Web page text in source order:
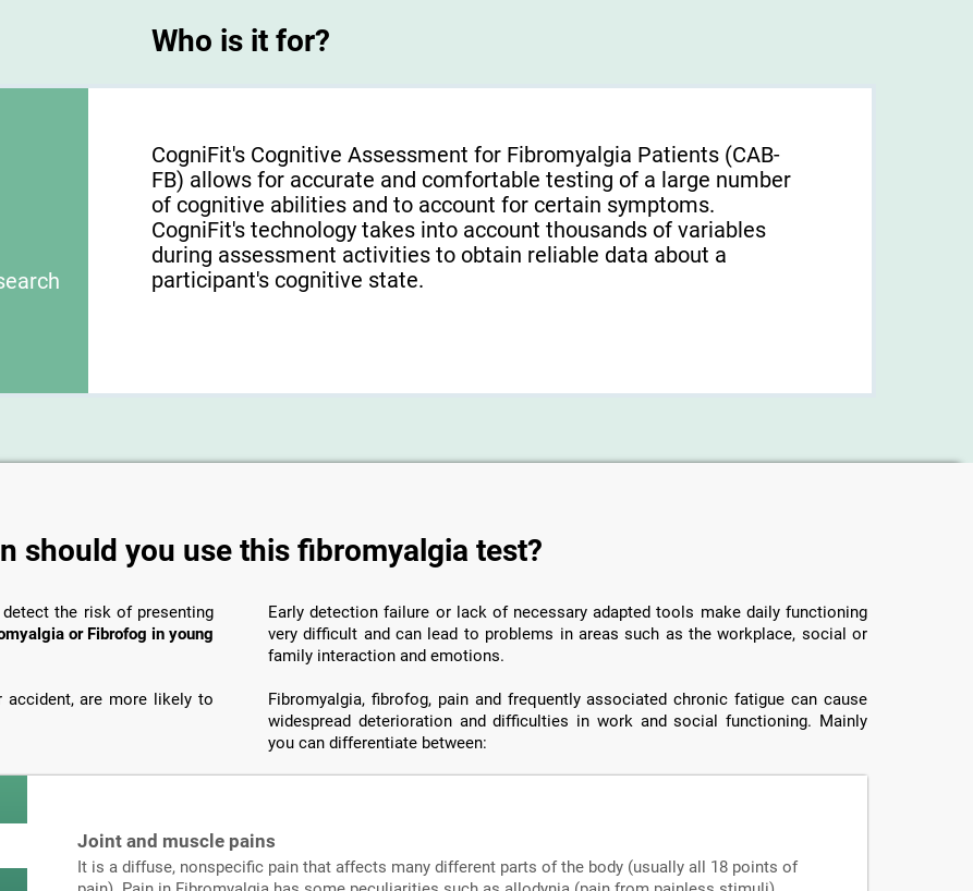
Who is it for?
CogniFit's Cognitive Assessment for Fibromyalgia Patients (CAB-
FB) allows for accurate and comfortable testing of a large number
of cognitive abilities and to account for certain symptoms.
CogniFit's technology takes into account thousands of variables
during assessment activities to obtain reliable data about a
participant's cognitive state.
should you use this fibromyalgia test?
the risk of presenting
or Fibrofog in young
accident, are more likely to
Early detection failure or lack of necessary adapted tools make daily functioning
very difficult and can lead to problems in areas such as the workplace, social or
family interaction and emotions.
Fibromyalgia, fibrofog, pain and frequently associated chronic fatigue can cause
widespread deterioration and difficulties in work and social functioning. Mainly
you can differentiate between:
Joint and muscle pains
It is a diffuse, nonspecific pain that affects many different parts of the body (usually all 18 points of